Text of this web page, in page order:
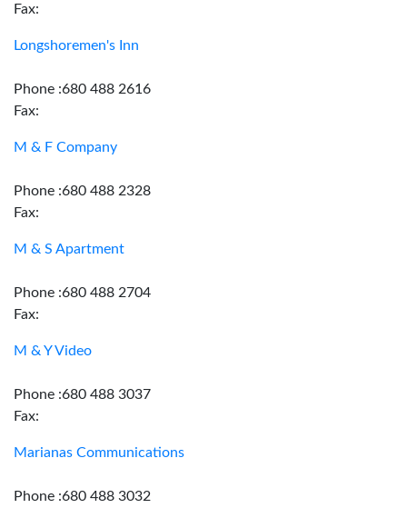
Fax:
Longshoremen's Inn
Phone :680 488 2616
Fax:
M & F Company
Phone :680 488 2328
Fax:
M & S Apartment
Phone :680 488 2704
Fax:
M & Y Video
Phone :680 488 3037
Fax:
Marianas Communications
Phone :680 488 3032